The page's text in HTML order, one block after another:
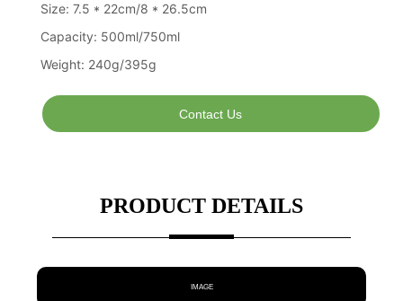
Contact Us
PRODUCT DETAILS
IMAGE